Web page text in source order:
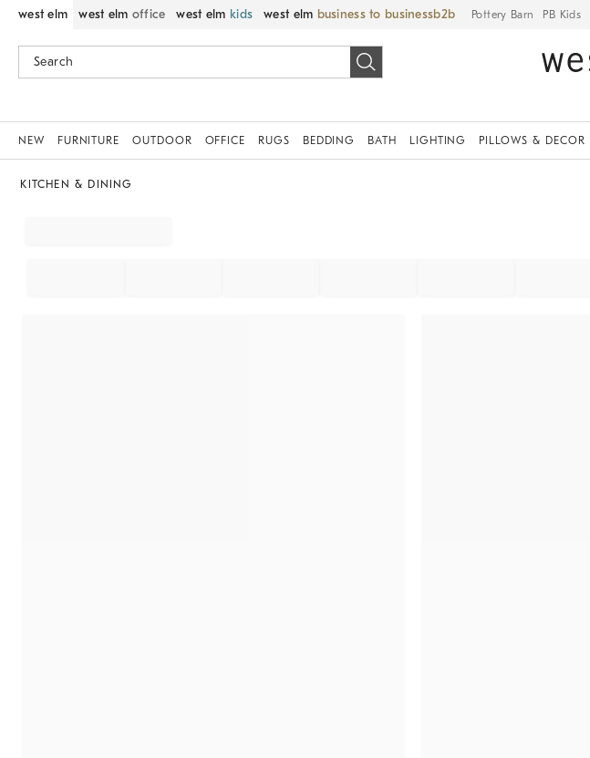
west elm west elm office west elm kids west elm business to business Pottery Barn PB Kids
NEW FURNITURE OUTDOOR OFFICE RUGS BEDDING BATH LIGHTING PILLOWS & DECOR
KITCHEN & DINING